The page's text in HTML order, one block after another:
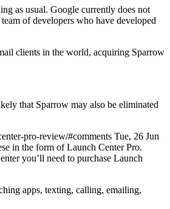
as usual. Google currently does not
of developers who have developed
clients in the world, acquiring Sparrow
that Sparrow may also be eliminated
pro-review/#comments Tue, 26 Jun
in the form of Launch Center Pro.
you’ll need to purchase Launch
apps, texting, calling, emailing,